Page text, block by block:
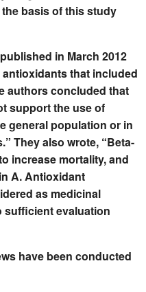
basis of this study
in March 2012
that included
authors concluded that
support the use of
general population or in
They also wrote, “Beta-
increase mortality, and
A. Antioxidant
as medicinal
evaluation
have been conducted